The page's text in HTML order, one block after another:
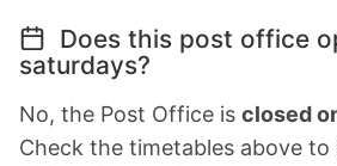
Does this post office
saturdays?
No, the Post Office is closed
Check the timetables above